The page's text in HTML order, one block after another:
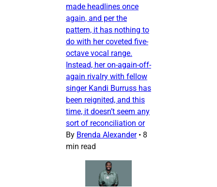
made headlines once
again, and per the
pattern, it has nothing to
do with her coveted five-
octave vocal range.
Instead, her on-again-off-
again rivalry with fellow
singer Kandi Burruss has
been reignited, and this
time, it doesn’t seem any
sort of reconciliation or
By Brenda Alexander • 8
min read